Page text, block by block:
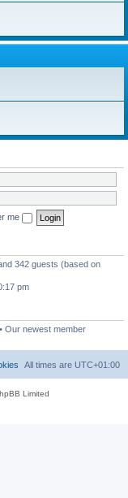
me
342 guests (based on
pm
• Our newest member
All times are UTC+01:00
Limited